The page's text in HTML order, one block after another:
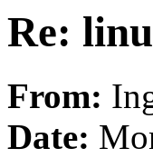
Re:
From:
Date: